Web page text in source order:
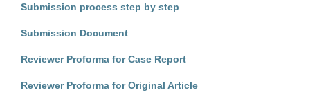
Submission process step by step
Submission Document
Reviewer Proforma for Case Report
Reviewer Proforma for Original Article